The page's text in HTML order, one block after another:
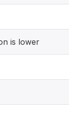
is lower